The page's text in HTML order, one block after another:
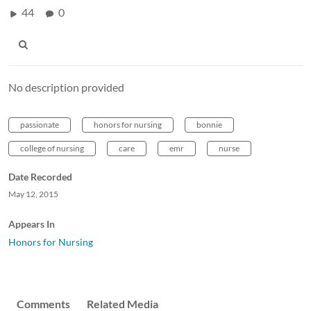
44 0
No description provided
passionate honors for nursing bonnie
college of nursing care emr nurse
Date Recorded
May 12, 2015
Appears In
Honors for Nursing
Comments Related Media